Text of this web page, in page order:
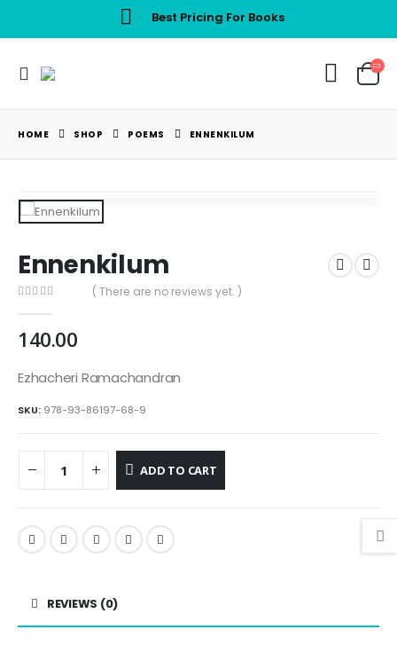
Best Pricing For Books
HOME SHOP POEMS ENNENKILUM
Ennenkilum
( There are no reviews yet. )
140.00
Ezhacheri Ramachandran
SKU: 978-93-86197-68-9
ADD TO CART
REVIEWS (0)